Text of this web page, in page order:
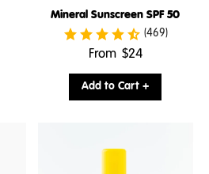
Mineral Sunscreen SPF 50
(469)
From .
price:
$24
Add to Cart +